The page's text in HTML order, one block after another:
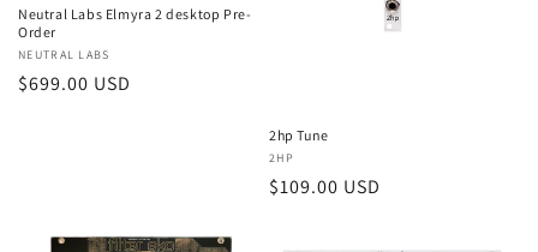
Neutral Labs Elmyra 2 desktop Pre-
Order
Vendor:
NEUTRAL LABS
Regular
$699.00 USD
2hp Tune
Vendor:
2HP
Regular
$109.00 USD